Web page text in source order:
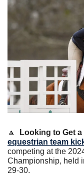
🔼 Looking to Get a
equestrian team
competing at the
Championship, held
29-30.